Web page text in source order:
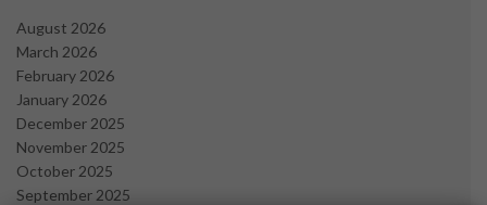
August 2026
March 2026
February 2026
January 2026
December 2025
November 2025
October 2025
September 2025